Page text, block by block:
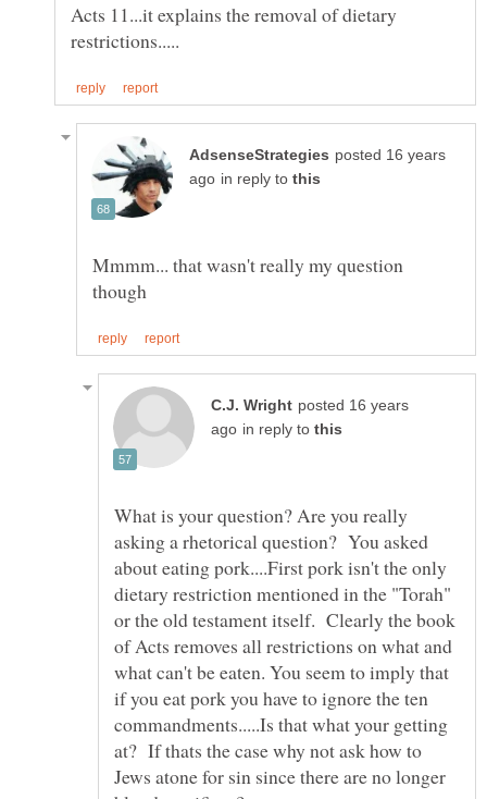
Acts 11...it explains the removal of dietary
posted 16 years
in reply to
Mmmm... that wasn't really my question
posted 16 years
in reply to
What is your question? Are you really
asking a rhetorical question? You asked
about eating pork....First pork isn't the only
dietary restriction mentioned in the "Torah"
or the old testament itself. Clearly the book
of Acts removes all restrictions on what and
what can't be eaten. You seem to imply that
if you eat pork you have to ignore the ten
commandments.....Is that what your getting
at? If thats the case why not ask how to
Jews atone for sin since there are no longer